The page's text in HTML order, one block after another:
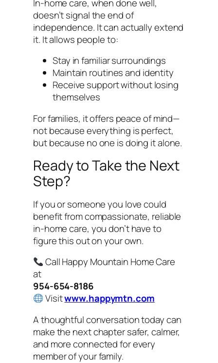
In-home care, when done well,
doesn’t signal the end of
independence. It can actually extend
it. It allows people to:
Stay in familiar surroundings
Maintain routines and identity
Receive support without losing
themselves
For families, it offers peace of mind—
not because everything is perfect,
but because no one is doing it alone.
Ready to Take the Next
Step?
If you or someone you love could
benefit from compassionate, reliable
in-home care, you don’t have to
figure this out on your own.
Call Happy Mountain Home Care
at
954-654-8186
Visitwww.happymtn.com
A thoughtful conversation today can
make the next chapter safer, calmer,
and more connected for every
member of your family.